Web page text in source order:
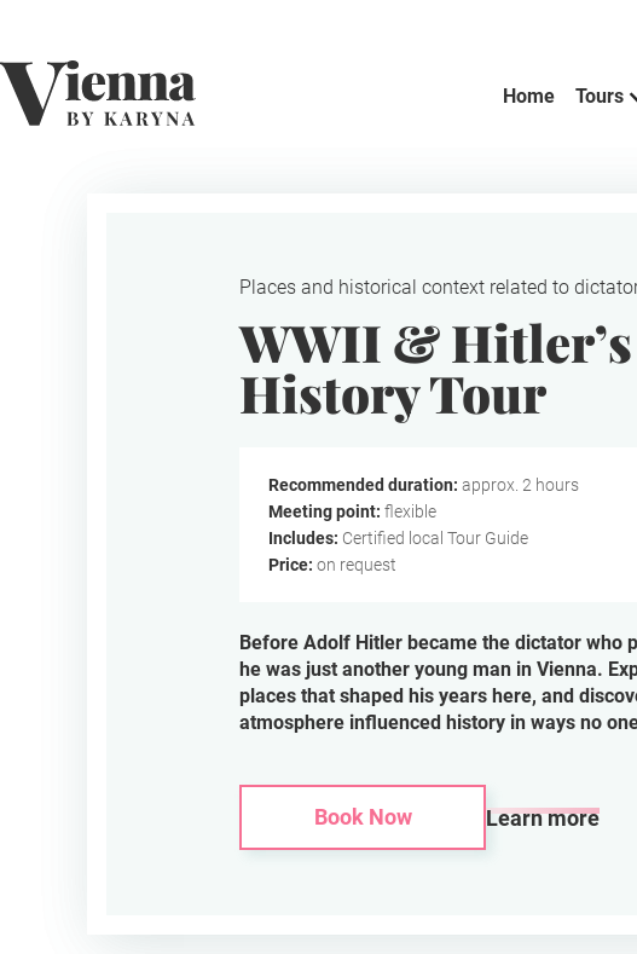
Home
Home Tours
Places and historical context related to
WWII &
History Tour
Recommended duration: approx. 2 hours
Meeting point: flexible
Includes: Certified local Tour Guide
Price: on request
Before Adolf Hitler became the dictator who
he was just another young man in Vienna.
places that shaped his years here, and
atmosphere influenced history in ways no
Book Now Learn more